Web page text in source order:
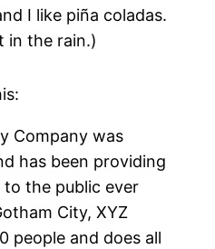
I like piña coladas.
in the rain.)
Company was
has been providing
the public ever
City, XYZ
people and does all